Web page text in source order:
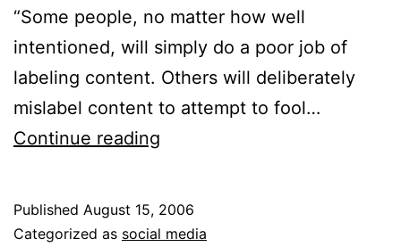
“Some people, no matter how well
intentioned, will simply do a poor job of
labeling content. Others will deliberately
mislabel content to attempt to fool…
Continue reading
Published August 15, 2006
Categorized as social media